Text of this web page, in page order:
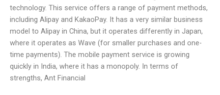
technology. This service offers a range of payment methods,
including Alipay and KakaoPay. It has a very similar business
model to Alipay in China, but it operates differently in Japan,
where it operates as Wave (for smaller purchases and one-
time payments). The mobile payment service is growing
quickly in India, where it has a monopoly. In terms of
strengths, Ant Financial